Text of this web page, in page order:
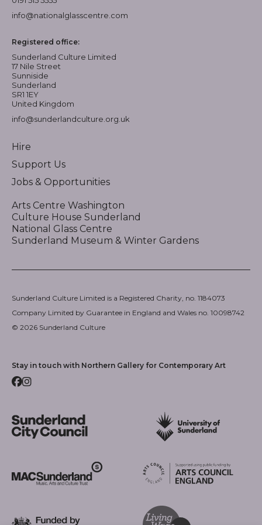
info@nationalglasscentre.com
Registered office:
Sunderland Culture Limited
17 Nile Street
Sunniside
Sunderland
SR1 1EY
United Kingdom
info@sunderlandculture.org.uk
Hire
Support Us
Jobs & Opportunities
Arts Centre Washington
Culture House Sunderland
National Glass Centre
Sunderland Museum & Winter Gardens
Sunderland Culture Limited is a Registered Charity, no. 1184073
Company Limited by Guarantee in England and Wales no. 10098742
© 2026 Sunderland Culture
Stay in touch with Northern Gallery for Contemporary Art
Facebook
Instagram